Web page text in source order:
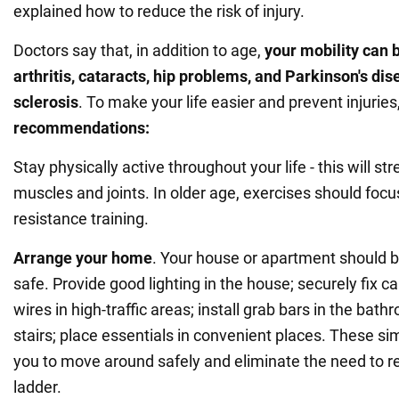
explained how to reduce the risk of injury.
Doctors say that, in addition to age, your mobility can
arthritis, cataracts, hip problems, and Parkinson's
sclerosis. To make your life easier and prevent
recommendations:
Stay physically active throughout your life - this will
muscles and joints. In older age, exercises should
resistance training.
Arrange your home. Your house or apartment should
safe. Provide good lighting in the house; securely fix
wires in high-traffic areas; install grab bars in the
stairs; place essentials in convenient places. These
you to move around safely and eliminate the need to
ladder.